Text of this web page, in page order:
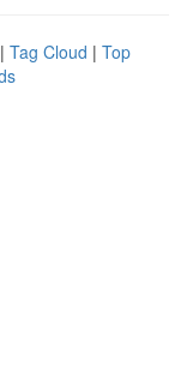
| Tag Cloud | Top